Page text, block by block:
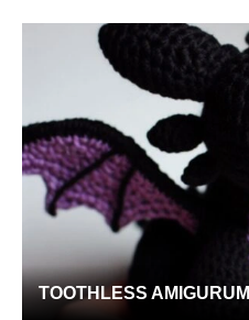
TOOTHLESS